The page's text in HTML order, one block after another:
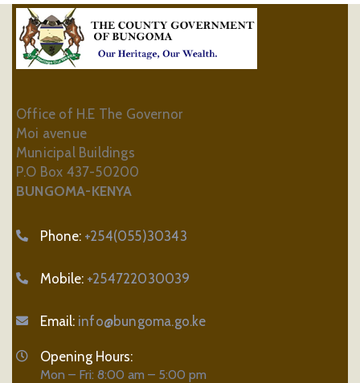
Office of H.E The Governor
Moi avenue
Municipal Buildings
P.O Box 437-50200
BUNGOMA-KENYA
Phone: +254(055)30343
Mobile: +254722030039
Email: info@bungoma.go.ke
Opening Hours:
Mon – Fri: 8:00 am – 5:00 pm